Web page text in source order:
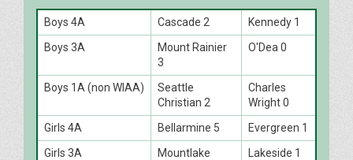
Boys 4A Cascade 2
Kennedy 1
Boys 3A
Mount Rainier
3
O'Dea 0
Boys 1A (non WIAA)
Seattle
Christian 2
Charles
Wright 0
Girls 4A
Bellarmine 5
Evergreen 1
Girls 3A
Mountlake
Lakeside 1